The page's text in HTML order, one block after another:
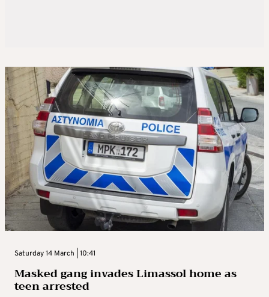
Saturday 14 March | 10:41
Masked gang invades Limassol home as
teen arrested